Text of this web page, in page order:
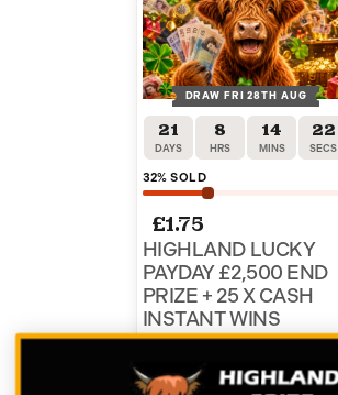
DRAW FRI 28TH AUG
21
DAYS
8
HRS
14
MINS
22
SECS
32% SOLD
£1.75
HIGHLAND LUCKY
PAYDAY £2,500 END
PRIZE + 25 X CASH
INSTANT WINS
ENTER NOW